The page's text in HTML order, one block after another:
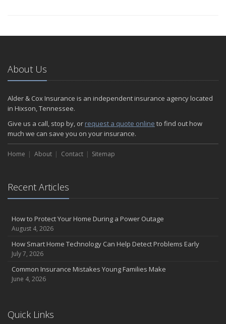
About Us
Alder & Cox Insurance is an independent insurance agency located
in Hixson, Tennessee.
Give us a call, stop by, or request a quote online to find out how
much we can save you on your insurance.
Home About Contact Sitemap
Recent Articles
How to Protect Your Home During a Power Outage
August 4, 2026
How Smart Home Technology Can Help Detect Problems Early
July 7, 2026
Common Insurance Mistakes Young Families Make
June 4, 2026
Quick Links